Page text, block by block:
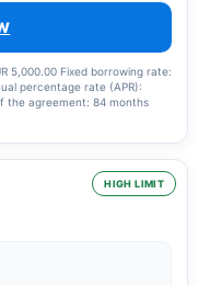
5,000.00 Fixed borrowing rate:
percentage rate (APR):
the agreement: 84 months
HIGH LIMIT